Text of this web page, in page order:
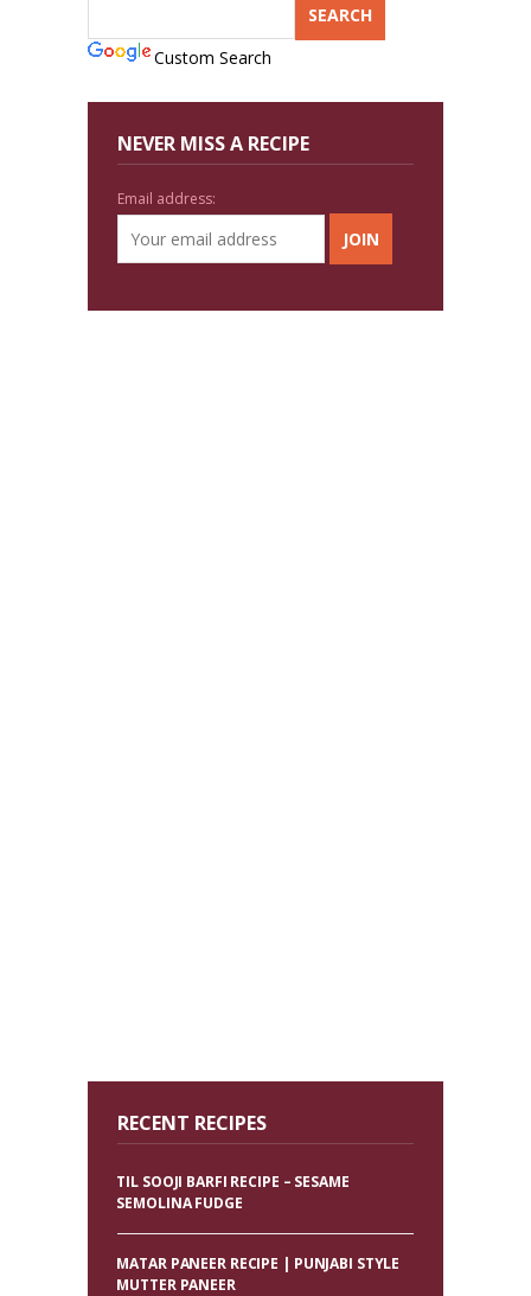
Custom Search
NEVER MISS A RECIPE
Email address:
RECENT RECIPES
TIL SOOJI BARFI RECIPE – SESAME
SEMOLINA FUDGE
MATAR PANEER RECIPE | PUNJABI STYLE
MUTTER PANEER